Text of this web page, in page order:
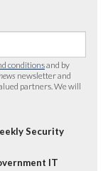
conditionsand by
newsletter and
partners. We will
Security
IT